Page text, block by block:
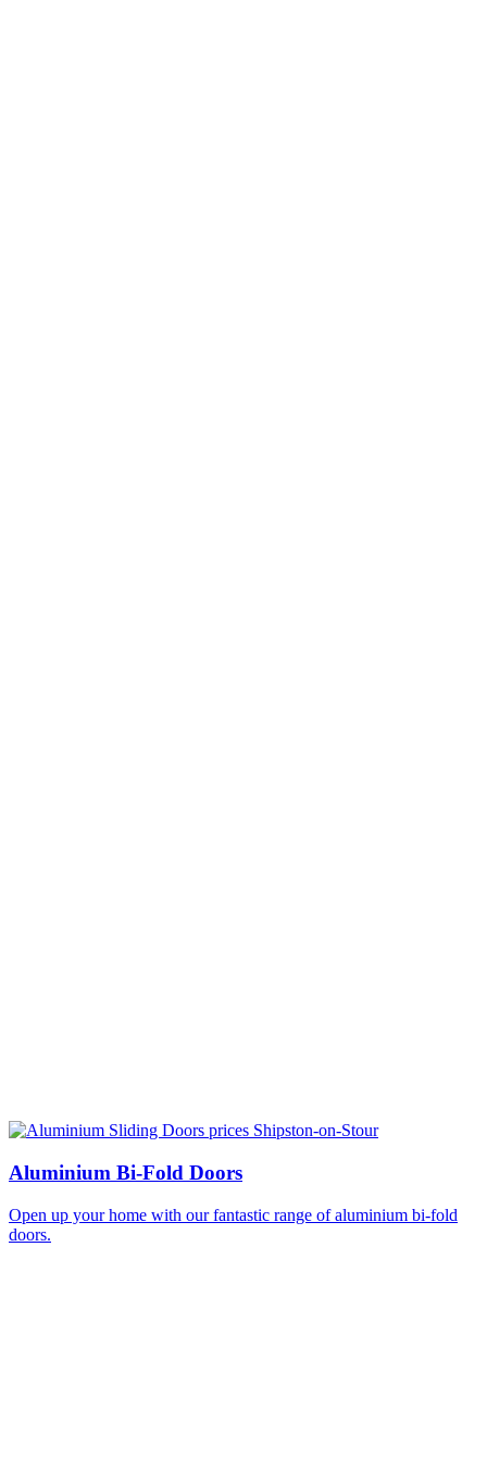
Aluminium Bi-Fold Doors
Open up your home with our fantastic range of aluminium bi-fold
doors.